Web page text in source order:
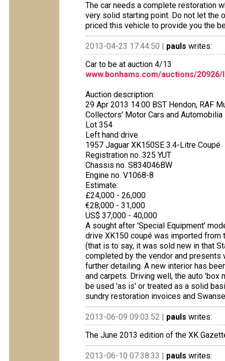
The car needs a complete restoration
very solid starting point. Do not let the
priced this vehicle to provide you the
2013-04-23 17:44:50 | pauls writes:
Car to be at auction 4/13
www.bonhams.com/auctions/
Auction description:
29 Apr 2013 14:00 BST Hendon, RAF
Collectors' Motor Cars and Automobilia
Lot 354
Left hand drive
1957 Jaguar XK150SE 3.4-Litre Coupé
Registration no. 325 YUT
Chassis no. S834046BW
Engine no. V1068-8
Estimate:
£24,000 - 26,000
€28,000 - 31,000
US$ 37,000 - 40,000
A sought after 'Special Equipment'
drive XK150 coupé was imported from
(that is to say, it was sold new in that
completed by the vendor and
further detailing. A new interior has
and carpets. Driving well, the auto
be used 'as is' or treated as a solid
sundry restoration invoices and
2013-06-09 09:03:52 | pauls writes:
The June 2013 edition of the XK
2013-06-10 07:38:33 | pauls writes: